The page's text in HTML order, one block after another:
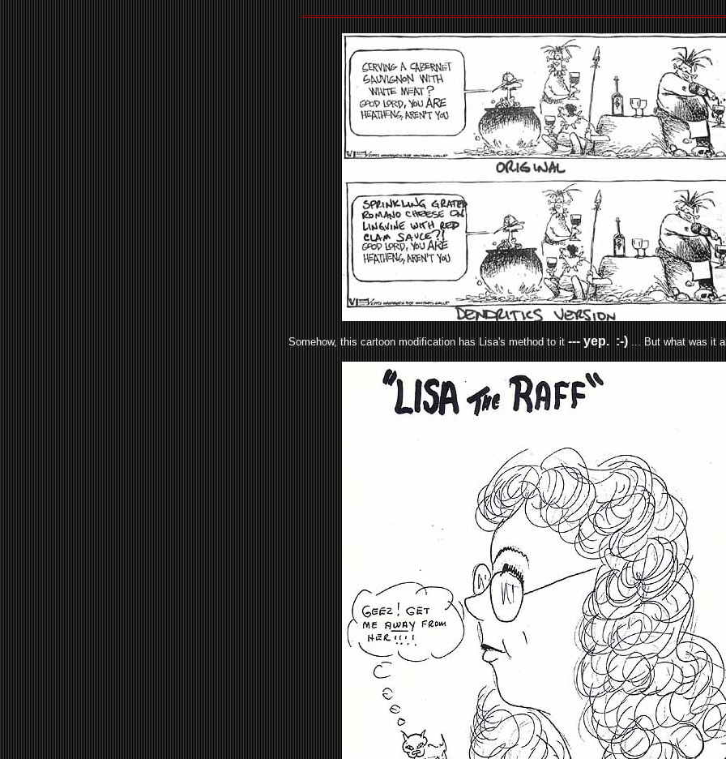
Somehow, this cartoon modification has Lisa's method to it --- yep. :-) ... But what was it